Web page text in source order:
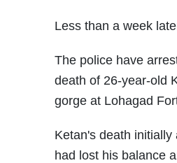
Less than a week
The police have
death of 26-year-old
gorge at Lohagad
Ketan's death
had lost his balance